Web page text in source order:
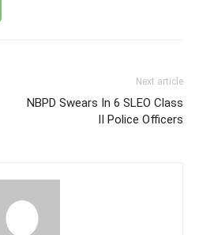
Next article
NBPD Swears In 6 SLEO Class
II Police Officers